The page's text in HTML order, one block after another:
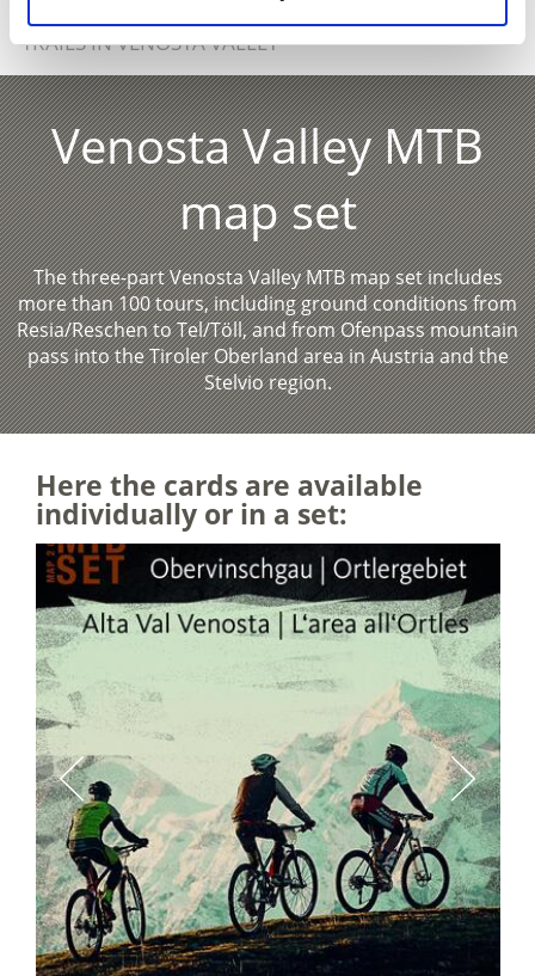
TRAILS IN VENOSTA VALLEY
Venosta Valley MTB
map set
The three-part Venosta Valley MTB map set includes
more than 100 tours, including ground conditions from
Resia/Reschen to Tel/Töll, and from Ofenpass mountain
pass into the Tiroler Oberland area in Austria and the
Stelvio region.
Here the cards are available
individually or in a set: